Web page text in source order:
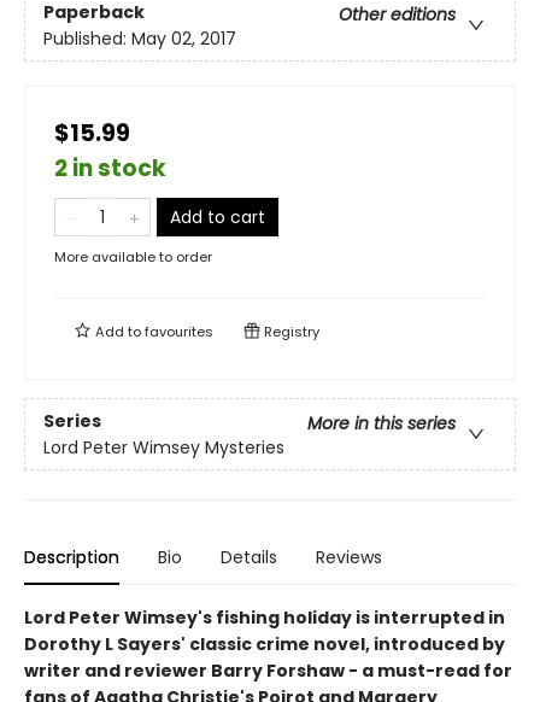
Paperback
Other editions
Published: May 02, 2017
$15.99
2 in stock
Add to cart
More available to order
Add tofavourites Registry
Series
More in this series
Lord Peter Wimsey Mysteries
Description Bio Details Reviews
Lord Peter Wimsey's fishing holiday is interrupted in
Dorothy L Sayers' classic crime novel, introduced by
writer and reviewer Barry Forshaw - a must-read for